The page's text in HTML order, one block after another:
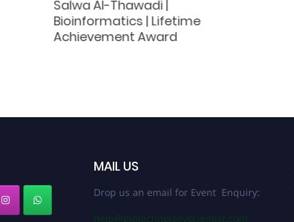
Salwa Al-Thawadi |
Bioinformatics | Lifetime
Achievement Award
MAIL US
Drop us an email for Event Enquiry:
help@biotechnologyscientist.com